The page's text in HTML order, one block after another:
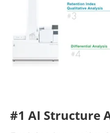
#1 AI Structure